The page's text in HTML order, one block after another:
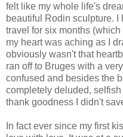
felt like my whole life's
beautiful Rodin sculpture. I
travel for six months
my heart was aching as I
obviously wasn't that
ran off to Bruges with a
confused and besides the
completely deluded,
thank goodness I didn't
In fact ever since my first